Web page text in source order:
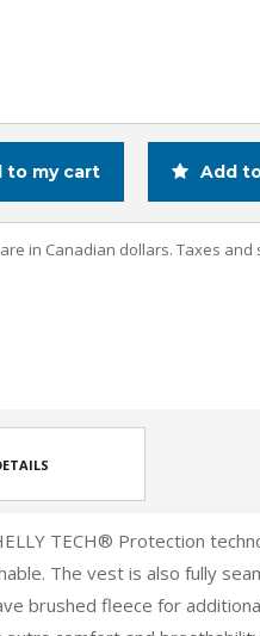
to my cart Add
in Canadian dollars. Taxes and
TECH® Protection
The vest is also fully
brushed fleece for